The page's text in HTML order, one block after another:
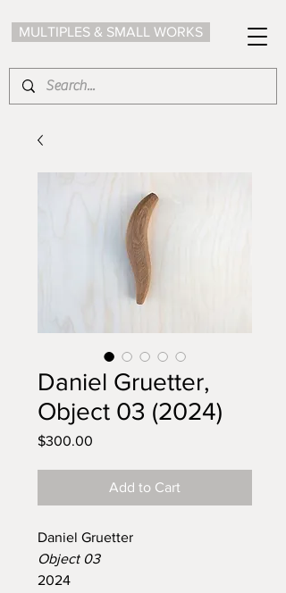
MULTIPLES & SMALL WORKS
Daniel Gruetter,
Object 03 (2024)
$300.00
Add to Cart
Daniel Gruetter
Object 03
2024